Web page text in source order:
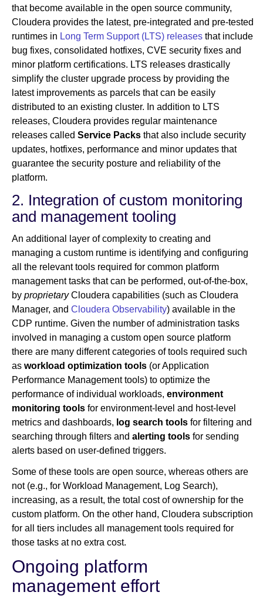
that become available in the open source community,
Cloudera provides the latest, pre-integrated and pre-tested
runtimes in Long Term Support (LTS) releases that include
bug fixes, consolidated hotfixes, CVE security fixes and
minor platform certifications. LTS releases drastically
simplify the cluster upgrade process by providing the
latest improvements as parcels that can be easily
distributed to an existing cluster. In addition to LTS
releases, Cloudera provides regular maintenance
releases called Service Packs that also include security
updates, hotfixes, performance and minor updates that
guarantee the security posture and reliability of the
platform.
2. Integration of custom monitoring
and management tooling
An additional layer of complexity to creating and
managing a custom runtime is identifying and configuring
all the relevant tools required for common platform
management tasks that can be performed, out-of-the-box,
by proprietaryCloudera capabilities (such as Cloudera
Manager, and Cloudera Observability) available in the
CDP runtime. Given the number of administration tasks
involved in managing a custom open source platform
there are many different categories of tools required such
as workload optimization tools (or Application
Performance Management tools) to optimize the
performance of individual workloads, environment
monitoring tools for environment-level and host-level
metrics and dashboards, log search tools for filtering and
searching through filters and alerting tools for sending
alerts based on user-defined triggers.
Some of these tools are open source, whereas others are
not (e.g., for Workload Management, Log Search),
increasing, as a result, the total cost of ownership for the
custom platform. On the other hand, Cloudera subscription
for all tiers includes all management tools required for
those tasks at no extra cost.
Ongoing platform
management effort